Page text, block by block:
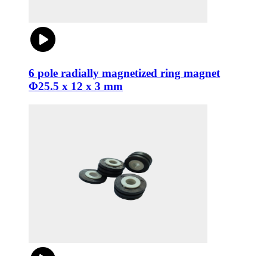
6 pole radially magnetized ring magnet
Φ25.5 x 12 x 3 mm